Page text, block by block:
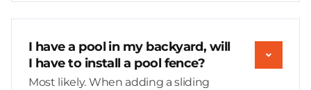
I have a pool in my backyard, will
I have to install a pool fence?
Most likely. When adding a sliding